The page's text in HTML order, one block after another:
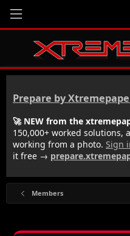
Prepare by
🚀 NEW from the
150,000+ worked solutions,
working from a photo. Sign
it free →
Members